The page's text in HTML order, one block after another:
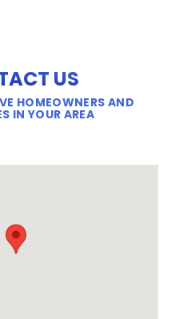
US
HOMEOWNERS AND
IN YOUR AREA